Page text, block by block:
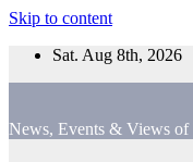
Skip to content
Sat. Aug 8th, 2026
News, Events & Views